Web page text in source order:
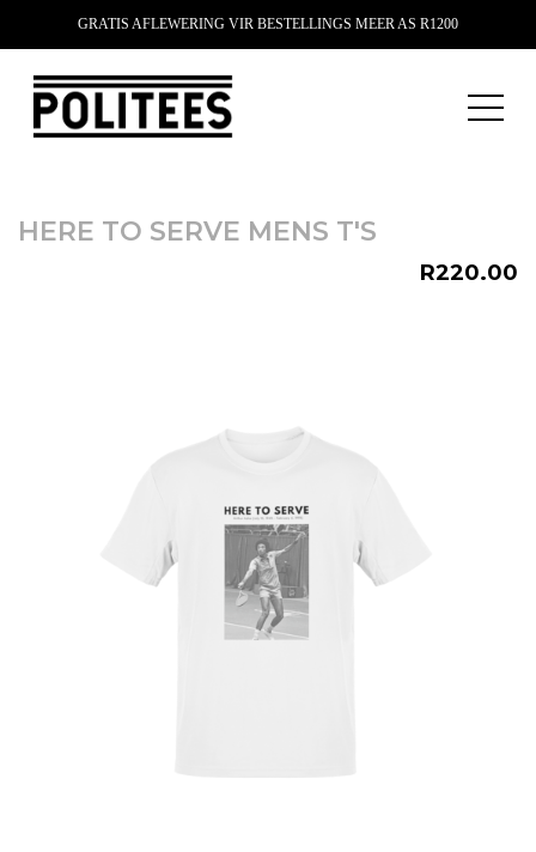
GRATIS AFLEWERING VIR BESTELLINGS MEER AS R1200
HERE TO SERVE MENS T'S
R220.00